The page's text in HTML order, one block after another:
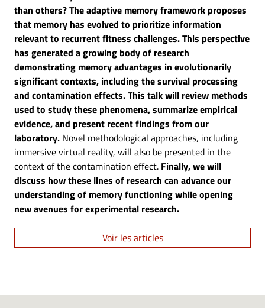
than others? The adaptive memory framework proposes
that memory has evolved to prioritize information
relevant to recurrent fitness challenges. This perspective
has generated a growing body of research
demonstrating memory advantages in evolutionarily
significant contexts, including the survival processing
and contamination effects. This talk will review methods
used to study these phenomena, summarize empirical
evidence, and present recent findings from our
laboratory. Novel methodological approaches, including
immersive virtual reality, will also be presented in the
context of the contamination effect. Finally, we will
discuss how these lines of research can advance our
understanding of memory functioning while opening
new avenues for experimental research.
Voir les articles